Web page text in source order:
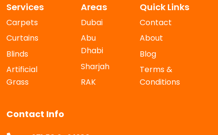
Services
Carpets
Curtains
Blinds
Artificial
Grass
Areas
Dubai
Abu
Dhabi
Sharjah
RAK
Quick Links
Contact
About
Blog
Terms &
Conditions
Contact Info